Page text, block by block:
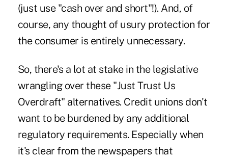
(just use "cash over and short"!). And, of
course, any thought of usury protection for
the consumer is entirely unnecessary.
So, there's a lot at stake in the legislative
wrangling over these "Just Trust Us
Overdraft" alternatives. Credit unions don't
want to be burdened by any additional
regulatory requirements. Especially when
it's clear from the newspapers that